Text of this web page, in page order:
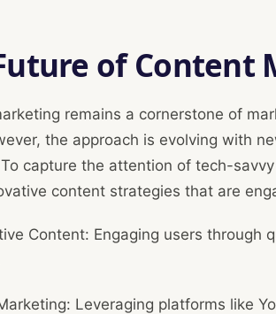
of Content
remains a cornerstone of
the approach is evolving with
capture the attention of tech-
content strategies that are
Content: Engaging users through
Leveraging platforms like